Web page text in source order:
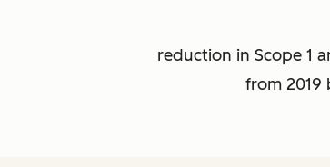
reduction in Scope 1
from 2019